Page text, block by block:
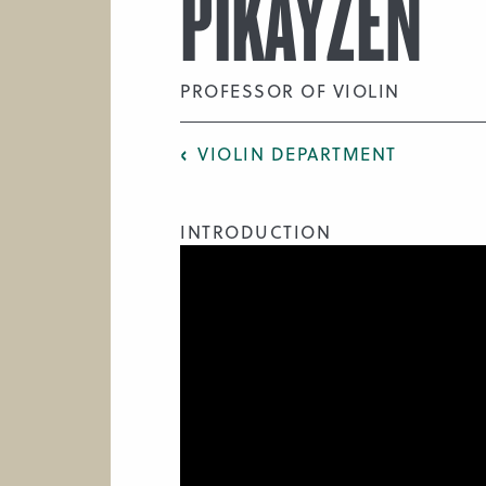
PROFESSOR OF VIOLIN
VIOLIN DEPARTMENT
INTRODUCTION